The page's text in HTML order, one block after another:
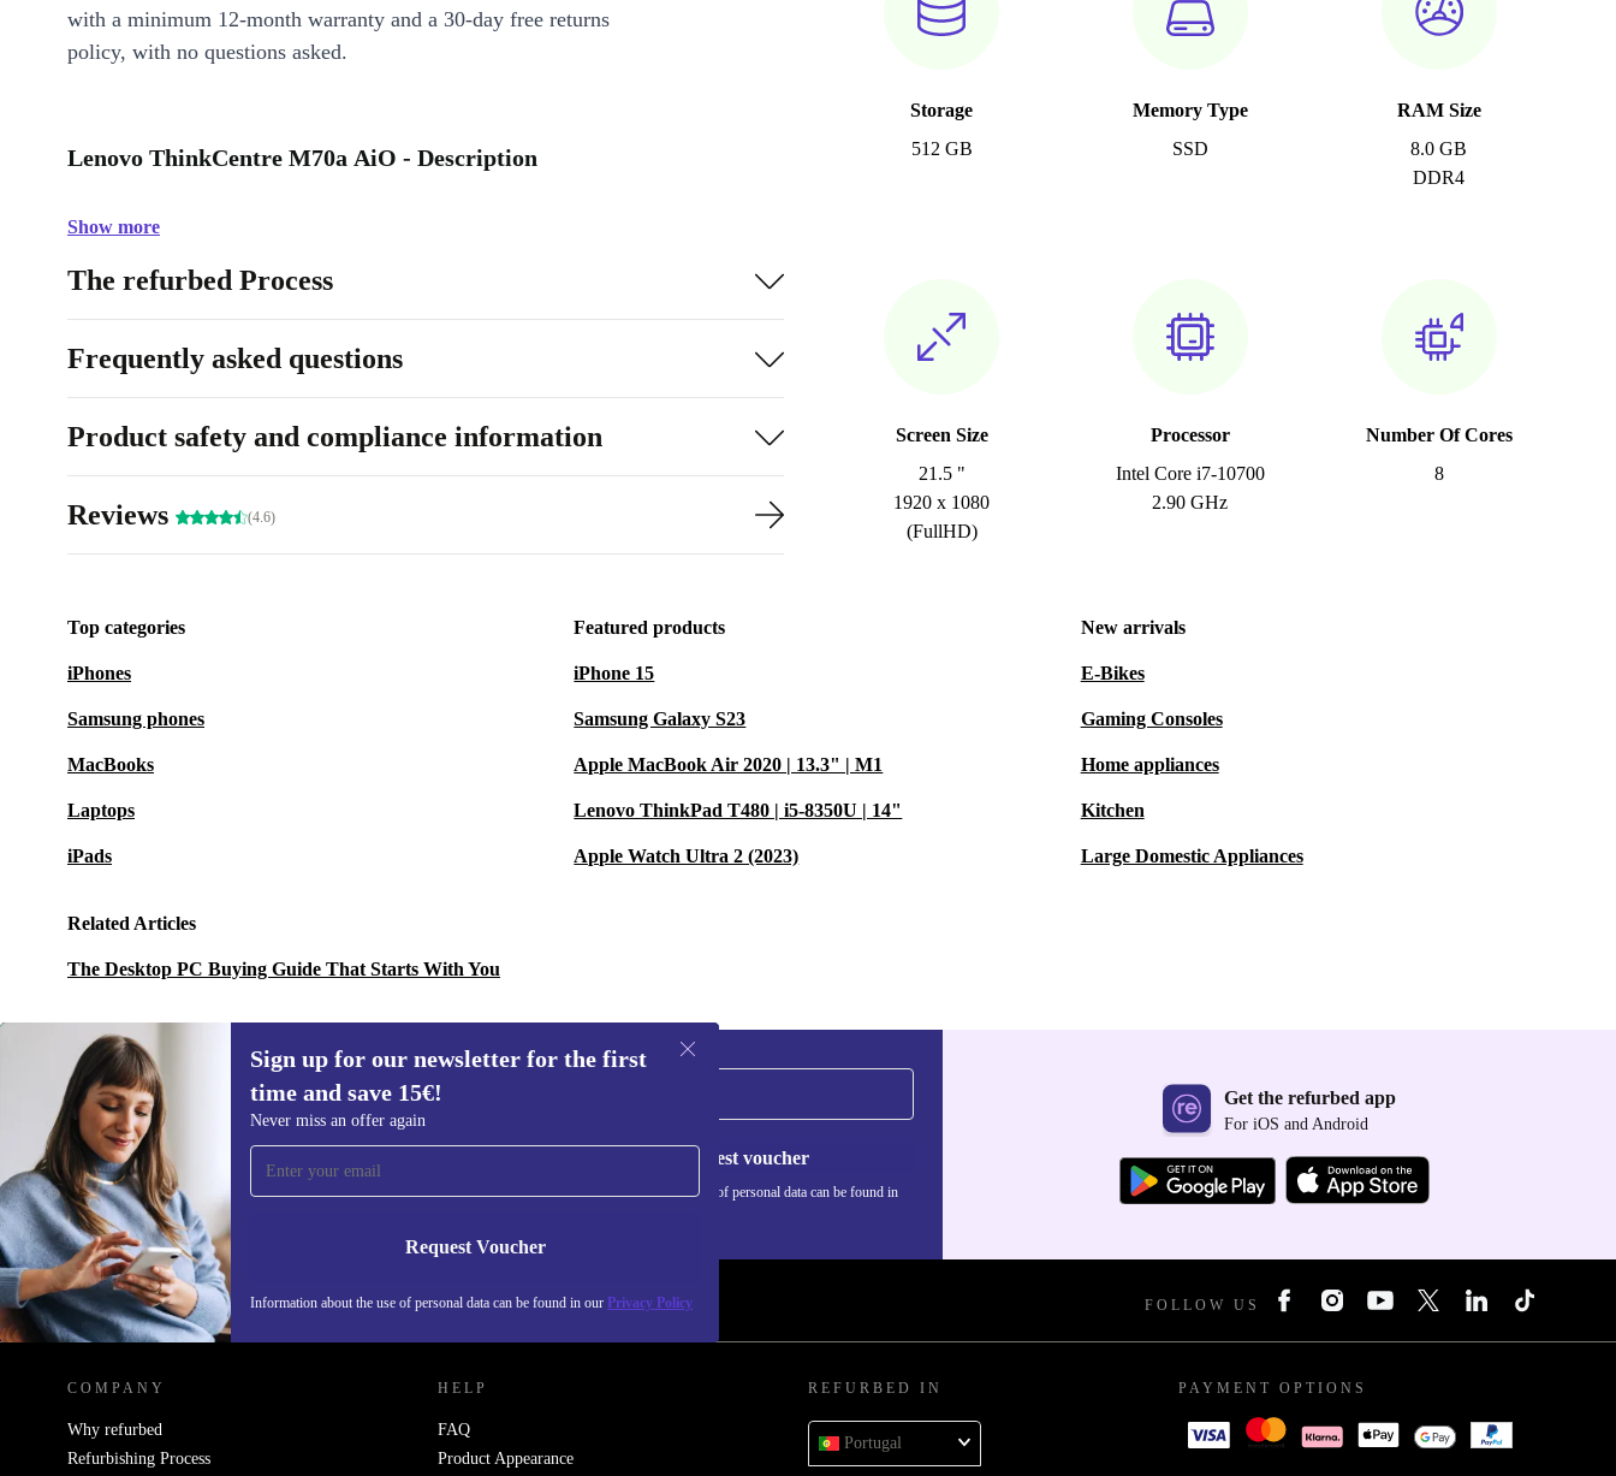
Storage
512 GB
Memory Type
SSD
RAM Size
8.0 GB
DDR4
Screen Size
21.5 "
1920 x 1080
(FullHD)
Processor
Intel Core i7-10700
2.90 GHz
Number Of Cores
8
with a minimum 12-month warranty and a 30-day free returns
policy, with no questions asked.
Lenovo ThinkCentre M70a AiO - Description
Show more
The refurbed Process
Frequently asked questions
Product safety and compliance information
Reviews (4.6)
Top categories
iPhones
Samsung phones
MacBooks
Laptops
iPads
Featured products
iPhone 15
Samsung Galaxy S23
Apple MacBook Air 2020 | 13.3" | M1
Lenovo ThinkPad T480 | i5-8350U | 14"
Apple Watch Ultra 2 (2023)
New arrivals
E-Bikes
Gaming Consoles
Home appliances
Kitchen
Large Domestic Appliances
Related Articles
The Desktop PC Buying Guide That Starts With You
Sign up for our newsletter for the first
time and save 15€!
Never miss an offer again
Request Voucher
Information about the use of personal data can be found in our Privacy Policy
Sign up for our newsletter for the first
time and save 15€!
Never miss an offer again.
Request voucher
Information about the use of personal data can be found in
Get the refurbed app
For iOS and Android
REFURBED PORTUGAL - RETHINK NEW. FOLLOW US
COMPANY
Why refurbed
Refurbishing Process
HELP
FAQ
Product Appearance
REFURBED IN
Portugal
PAYMENT OPTIONS